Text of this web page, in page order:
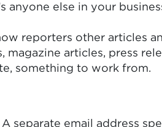
anyone else in your
reporters other articles
magazine articles, press
something to work from.
A separate email address